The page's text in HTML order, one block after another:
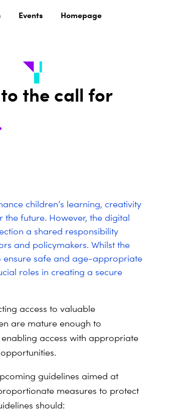
Events Homepage
the call for
children’s learning, creativity
future. However, the digital
a shared responsibility
and policymakers. Whilst the
ensure safe and age-appropriate
roles in creating a secure
access to valuable
are mature enough to
access with appropriate
guidelines aimed at
measures to protect
should: